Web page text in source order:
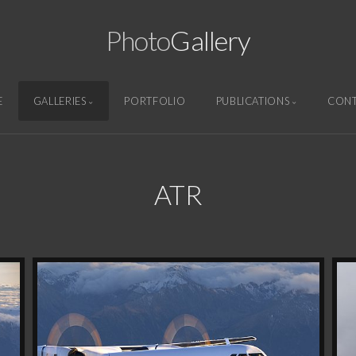
PhotoGallery
GALLERIES PORTFOLIO PUBLICATIONS
ATR